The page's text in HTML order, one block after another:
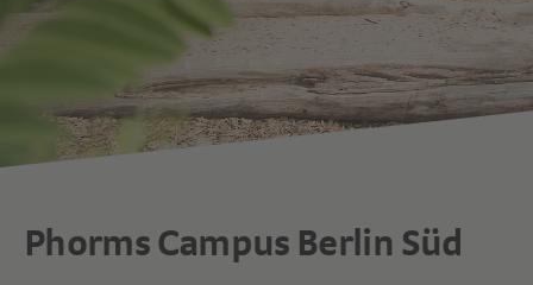
Phorms Campus Berlin Süd